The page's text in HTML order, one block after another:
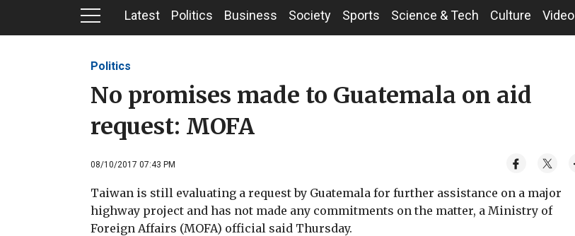
Latest Politics Business Society Sports Science & Tech Culture Video
Politics
No promises made to Guatemala on aid
request: MOFA
08/10/2017 07:43 PM
Taiwan is still evaluating a request by Guatemala for further assistance on a major
highway project and has not made any commitments on the matter, a Ministry of
Foreign Affairs (MOFA) official said Thursday.